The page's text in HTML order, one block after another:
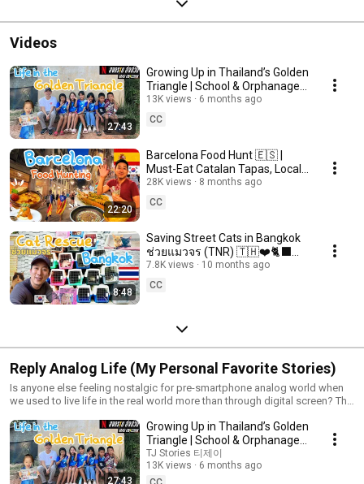
Videos
27:43
Growing Up in Thailand’s Golden
Triangle | School & Orphanage
Behind Mad Unicorn
13K views
6 months ago
CC
22:20
Barcelona Food Hunt 🇪🇸 |
Must-Eat Catalan Tapas, Local
Gems & Gaudí Landmarks!
28K views
8 months ago
CC
8:48
Saving Street Cats in Bangkok
ช่วยแมวจร (TNR) 🇹🇭❤️🐈‍⬛🐱
with Project Lumpi
7.8K views
10 months ago
CC
Reply Analog Life (My Personal Favorite Stories)
Is anyone else feeling nostalgic for pre-smartphone analog world when
we used to live life in the real world more than through digital screen? The
1994 (응답하라 1988, 1994, 1997). Here's to living slow analog lifestyle,
while experiencing new things and being present in the moment. Viva la
vida!
27:43
Growing Up in Thailand’s Golden
Triangle | School & Orphanage
Behind Mad Unicorn
TJ Stories 티제이
13K views
6 months ago